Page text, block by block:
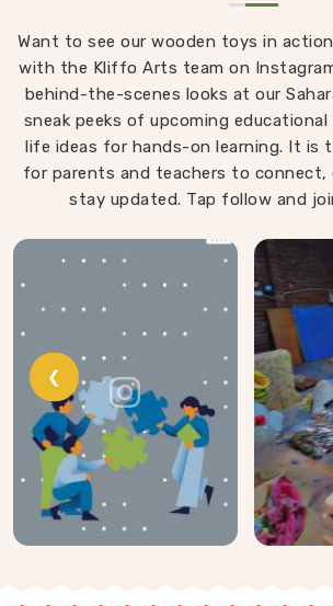
wobbles, falls too easily and
playing in Punjab. Every block
sanded, finished with child-safe
young hands in Punjab can actually
them properly.
Want to see our wooden toys in
with the Kliffo Arts team on
behind-the-scenes looks at our
sneak peeks of upcoming educational
life ideas for hands-on learning. It is
for parents and teachers to connect,
stay updated. Tap follow and
❮